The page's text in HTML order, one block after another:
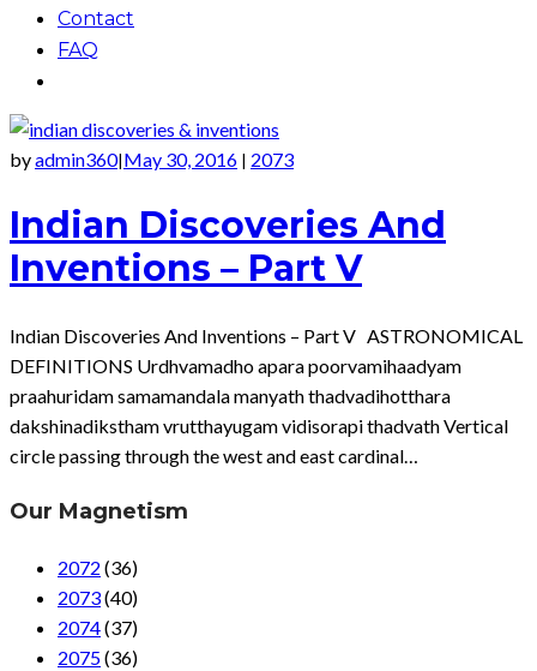
Contact
FAQ
byadmin360| May 30, 2016 2073
Indian Discoveries And
Inventions – Part V
Indian Discoveries And Inventions – Part V ASTRONOMICAL
DEFINITIONS Urdhvamadho apara poorvamihaadyam
praahuridam samamandala manyath thadvadihotthara
dakshinadikstham vrutthayugam vidisorapi thadvath Vertical
circle passing through the west and east cardinal…
Our Magnetism
2072 (36)
2073(40)
2074(37)
2075(36)